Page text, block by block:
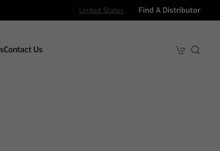
United States Find A Distributor
Contact Us